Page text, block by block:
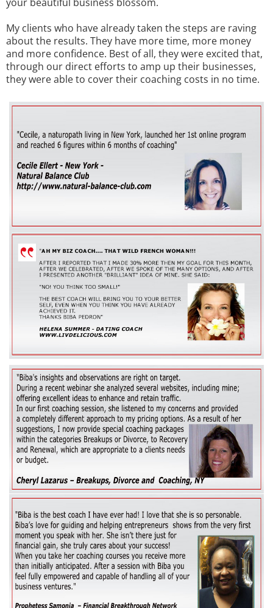
My clients who have already taken the steps are raving
about the results. They have more time, more money
and more confidence. Best of all, they were excited that,
through our direct efforts to amp up their businesses,
they were able to cover their coaching costs in no time.